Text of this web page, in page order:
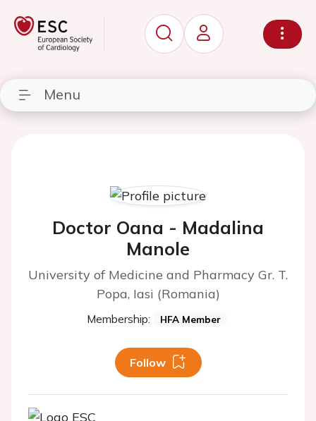
Menu
Doctor Oana - Madalina
Manole
University of Medicine and Pharmacy Gr. T.
Popa, Iasi (Romania)
Membership: HFA Member
Follow